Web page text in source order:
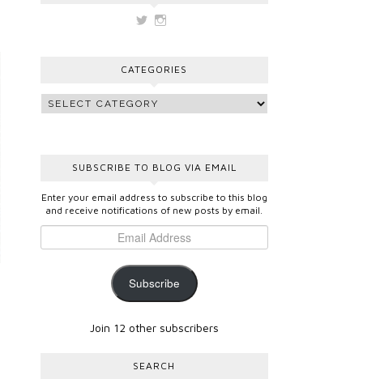
View
TwitterInstagram
CATEGORIES
SUBSCRIBE TO BLOG VIA EMAIL
Enter your email address to subscribe to this blog
and receive notifications of new posts by email.
Subscribe
Join 12 other subscribers
SEARCH